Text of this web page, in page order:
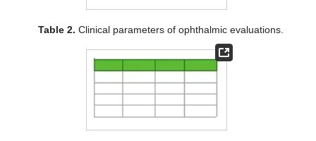
Table 2. Clinical parameters of ophthalmic evaluations.